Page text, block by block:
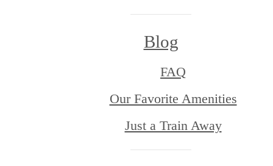
Blog
FAQ
Our Favorite Amenities
Just a Train Away